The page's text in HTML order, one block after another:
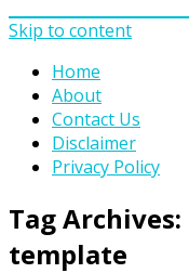
Skip to content
Home
About
Contact Us
Disclaimer
Privacy Policy
Tag Archives:
template